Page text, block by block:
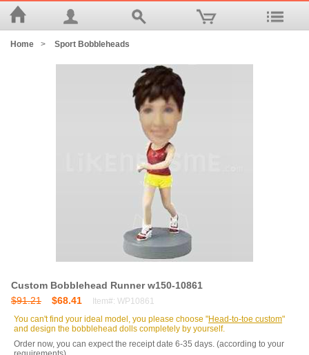
Home > Sport Bobbleheads
Custom Bobblehead Runner w150-10861
$91.21
$68.41
Item#: WP10861
You can't find your ideal model, you please choose "Head-to-toe custom"
and design the bobblehead dolls completely by yourself.
Order now, you can expect the receipt date 6-35 days. (according to your